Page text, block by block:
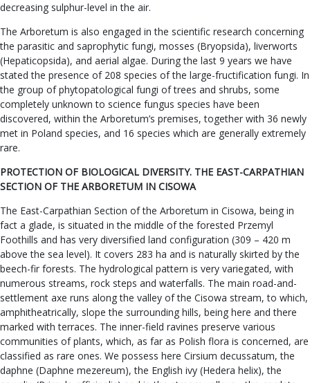
decreasing sulphur-level in the air.
The Arboretum is also engaged in the scientific research concerning
the parasitic and saprophytic fungi, mosses (Bryopsida), liverworts
(Hepaticopsida), and aerial algae. During the last 9 years we have
stated the presence of 208 species of the large-fructification fungi. In
the group of phytopatological fungi of trees and shrubs, some
completely unknown to science fungus species have been
discovered, within the Arboretum’s premises, together with 36 newly
met in Poland species, and 16 species which are generally extremely
rare.
PROTECTION OF BIOLOGICAL DIVERSITY. THE EAST-CARPATHIAN
SECTION OF THE ARBORETUM IN CISOWA
The East-Carpathian Section of the Arboretum in Cisowa, being in
fact a glade, is situated in the middle of the forested Przemyl
Foothills and has very diversified land configuration (309 – 420 m
above the sea level). It covers 283 ha and is naturally skirted by the
beech-fir forests. The hydrological pattern is very variegated, with
numerous streams, rock steps and waterfalls. The main road-and-
settlement axe runs along the valley of the Cisowa stream, to which,
amphitheatrically, slope the surrounding hills, being here and there
marked with terraces. The inner-field ravines preserve various
communities of plants, which, as far as Polish flora is concerned, are
classified as rare ones. We possess here Cirsium decussatum, the
daphne (Daphne mezereum), the English ivy (Hedera helix), the